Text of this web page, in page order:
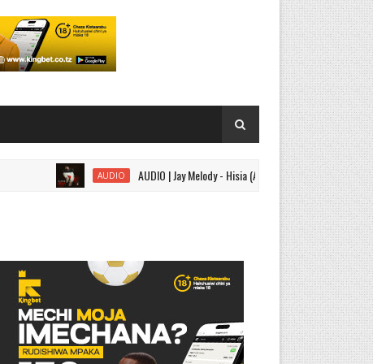
AUDIO AUDIO | Jay Melody - Hisia (Acoustic) | Download